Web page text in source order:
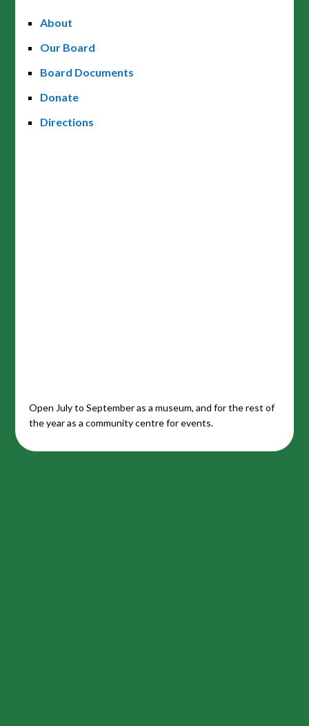
About
Our Board
Board Documents
Donate
Directions
Open July to September as a museum, and for the rest of
the year as a community centre for events.